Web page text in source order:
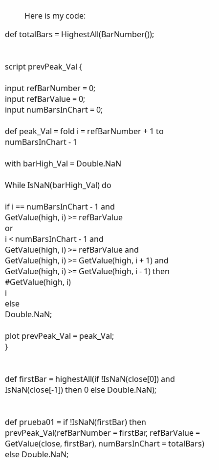
Here is my code:
def totalBars = HighestAll(BarNumber());
script prevPeak_Val {
input refBarNumber = 0;
input refBarValue = 0;
input numBarsInChart = 0;
def peak_Val = fold i = refBarNumber + 1 to
numBarsInChart - 1
with barHigh_Val = Double.NaN
While IsNaN(barHigh_Val) do
if i == numBarsInChart - 1 and
GetValue(high, i) >= refBarValue
or
i < numBarsInChart - 1 and
GetValue(high, i) >= refBarValue and
GetValue(high, i) >= GetValue(high, i + 1) and
GetValue(high, i) >= GetValue(high, i - 1) then
#GetValue(high, i)
i
else
Double.NaN;
plot prevPeak_Val = peak_Val;
}
def firstBar = highestAll(if !IsNaN(close[0]) and
IsNaN(close[-1]) then 0 else Double.NaN);
def prueba01 = if !IsNaN(firstBar) then
prevPeak_Val(refBarNumber = firstBar, refBarValue =
GetValue(close, firstBar), numBarsInChart = totalBars)
else Double.NaN;